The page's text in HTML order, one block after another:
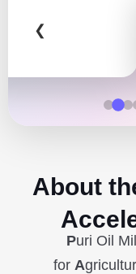
❮
About
Puri Oil
for A